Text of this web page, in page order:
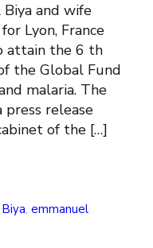
and wife
Lyon, France
attain the 6 th
the Global Fund
malaria. The
press release
of the […]
, emmanuel